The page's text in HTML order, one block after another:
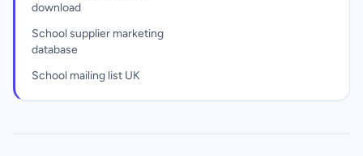
download
School supplier marketing
database
School mailing list UK